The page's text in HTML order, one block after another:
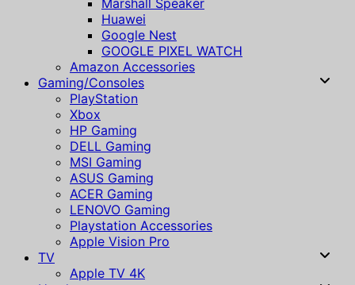
Huawei
Google Nest
GOOGLE PIXEL WATCH
Amazon Accessories
Gaming/Consoles
PlayStation
Xbox
HP Gaming
DELL Gaming
MSI Gaming
ASUS Gaming
ACER Gaming
LENOVO Gaming
Playstation Accessories
Apple Vision Pro
TV
Apple TV 4K